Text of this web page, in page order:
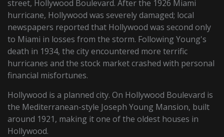
street, Hollywood Boulevard. After the 1926 Miami
hurricane, Hollywood was severely damaged; local
newspapers reported that Hollywood was second only
to Miami in losses from the storm. Following Young's
death in 1934, the city encountered more terrific
hurricanes and the stock market crashed with personal
financial misfortunes.
Hollywood is a planned city. On Hollywood Boulevard is
the Mediterranean-style Joseph Young Mansion, built
around 1921, making it one of the oldest houses in
Hollywood.